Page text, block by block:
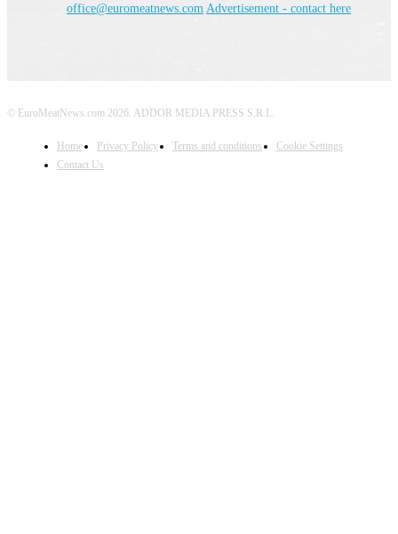
office@euromeatnews.com Advertisement - contact here
© EuroMeatNews.com 2026. ADDOR MEDIA PRESS S.R.L.
Home Privacy Policy Terms and conditions
Cookie Settings
Contact Us